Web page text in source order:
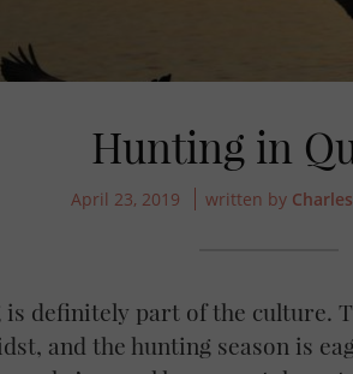
Hunting in
April 23, 2019 written by
is definitely part of the culture.
and the hunting season is